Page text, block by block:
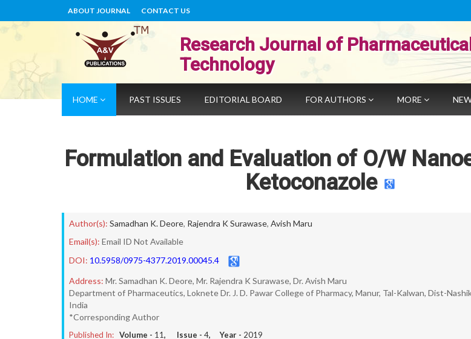
ABOUT JOURNAL CONTACT US
Research Journal of
Technology
HOME PAST ISSUES EDITORIAL BOARD FOR AUTHORS MORE
Formulation and Evaluation of O/W
Ketoconazole
Author(s): Samadhan K. Deore, Rajendra K Surawase, Avish Maru
Email(s): Email ID Not Available
DOI: 10.5958/0975-4377.2019.00045.4
Address: Mr. Samadhan K. Deore, Mr. Rajendra K Surawase, Dr. Avish Maru
Department of Pharmaceutics, Loknete Dr. J. D. Pawar College of Pharmacy, Manur, Tal-Kalwan, Dist-
India
*Corresponding Author
Published In: Volume - 11, Issue - 4, Year - 2019